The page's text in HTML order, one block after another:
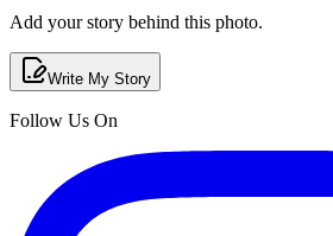
Add your story behind this photo.
Write My Story
Follow Us On